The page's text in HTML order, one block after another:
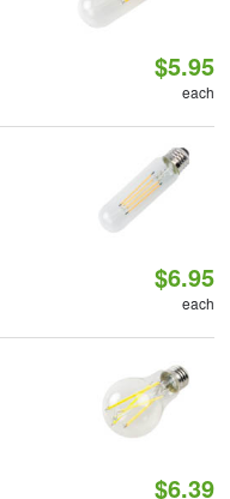
$5.95
each
$6.95
each
$6.39